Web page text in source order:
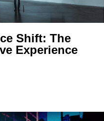
Shift: The
Experience